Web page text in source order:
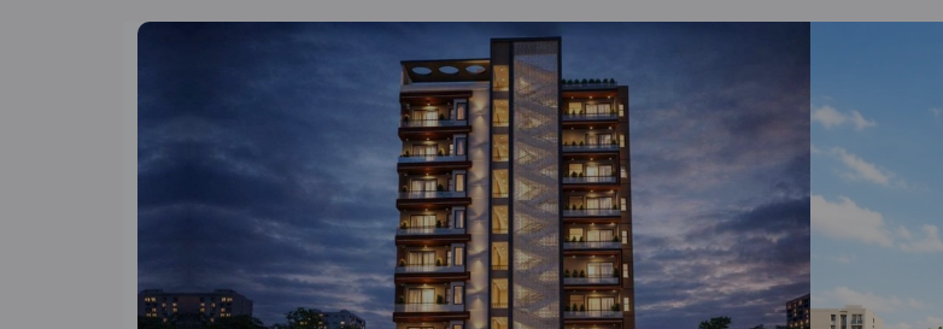
not only add great value to the property but to the lifestyle of the residents too: 24 Hour
Society, Gymnasium, Jacuzzi and Jogging Track.